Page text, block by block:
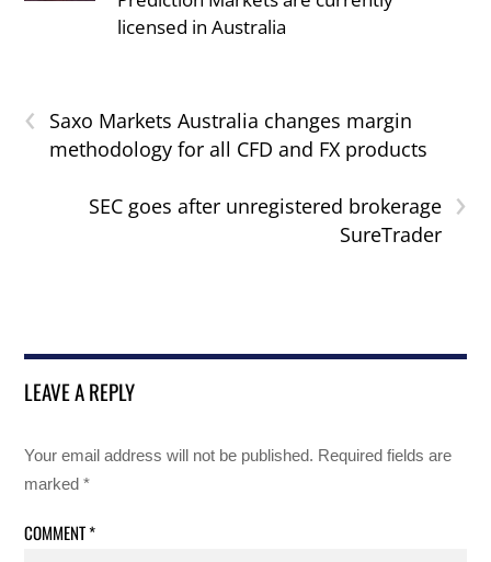
licensed in Australia
‹
Saxo Markets Australia changes margin
methodology for all CFD and FX products
›
SEC goes after unregistered brokerage
SureTrader
LEAVE A REPLY
Your email address will not be published. Required fields are
marked*
COMMENT*